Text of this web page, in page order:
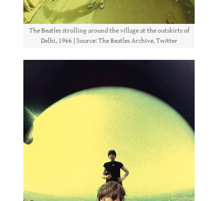
The Beatles strolling around the village at the outskirts of
Delhi, 1966 | Source: The Beatles Archive, Twitter